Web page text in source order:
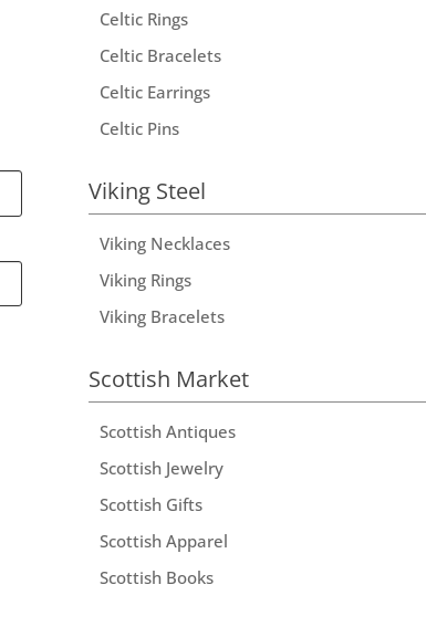
Celtic Rings
Celtic Bracelets
Celtic Earrings
Celtic Pins
Viking Steel
Viking Necklaces
Viking Rings
Viking Bracelets
Scottish Market
Scottish Antiques
Scottish Jewelry
Scottish Gifts
Scottish Apparel
Scottish Books